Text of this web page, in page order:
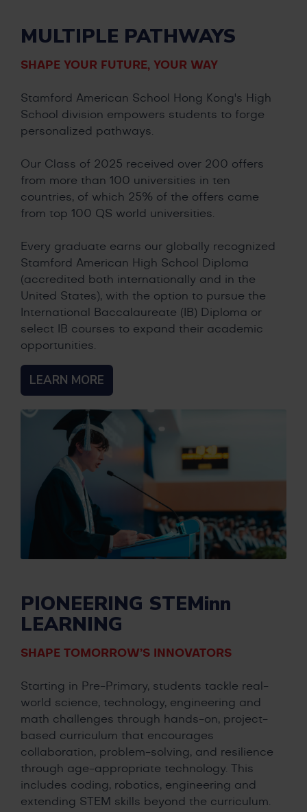
MULTIPLE PATHWAYS
SHAPE YOUR FUTURE, YOUR WAY
Stamford American School Hong Kong's High
School division empowers students to forge
personalized pathways.
Our Class of 2025 received over 200 offers
from more than 100 universities in ten
countries, of which 25% of the offers came
from top 100 QS world universities.
Every graduate earns our globally recognized
Stamford American High School Diploma
(accredited both internationally and in the
United States), with the option to pursue the
International Baccalaureate (IB) Diploma or
select IB courses to expand their academic
opportunities.
LEARN MORE
PIONEERING STEMinn
LEARNING
SHAPE TOMORROW’S INNOVATORS
Starting in Pre-Primary, students tackle real-
world science, technology, engineering and
math challenges through hands-on, project-
based curriculum that encourages
collaboration, problem-solving, and resilience
through age-appropriate technology. This
includes coding, robotics, engineering and
extending STEM skills beyond the curriculum.